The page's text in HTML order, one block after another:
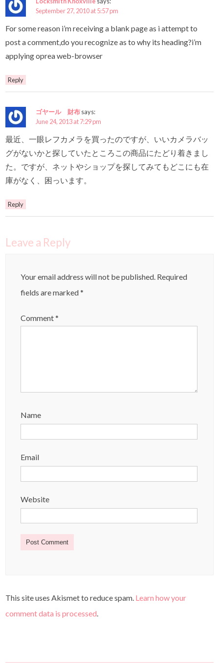
September 27, 2010 at 5:57 pm
For some reason i’m receiving a blank page as i attempt to
post a comment,do you recognize as to why its heading?i’m
applying oprea web-browser
Reply
ゴヤール 財布says:
June 24, 2013 at 7:29 pm
最近、一眼レフカメラを買ったのですが、いいカメラバッ
グがないかと探していたところこの商品にたどり着きまし
た。ですが、ネットやショップを探してみてもどこにも在
庫がなく、困っいます。
Reply
Leave a Reply
Your email address will not be published. Required
fields are marked*
Comment*
Name
Email
Website
This site uses Akismet to reduce spam. Learn how your
comment data is processed.